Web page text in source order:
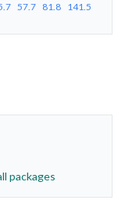
57.7 81.8 141.5
packages